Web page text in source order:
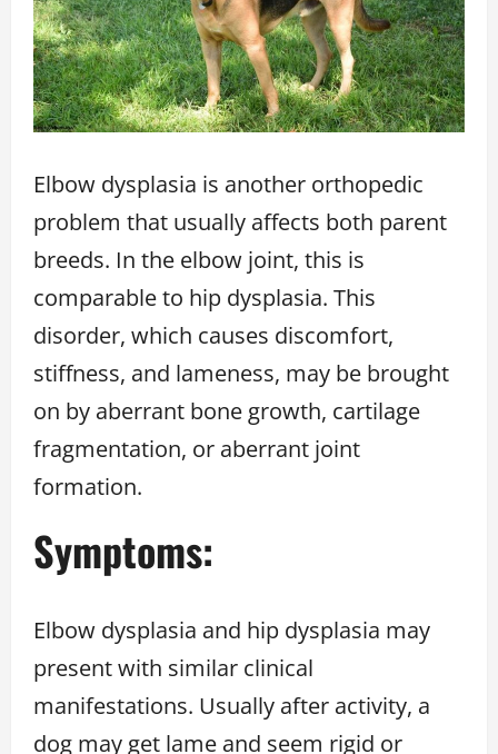
Elbow dysplasia is another orthopedic
problem that usually affects both parent
breeds. In the elbow joint, this is
comparable to hip dysplasia. This
disorder, which causes discomfort,
stiffness, and lameness, may be brought
on by aberrant bone growth, cartilage
fragmentation, or aberrant joint
formation.
Symptoms:
Elbow dysplasia and hip dysplasia may
present with similar clinical
manifestations. Usually after activity, a
dog may get lame and seem rigid or